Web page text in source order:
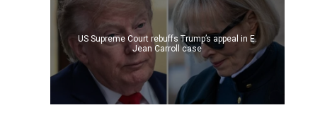
US Supreme Court rebuffs Trump’s appeal in E.
Jean Carroll case